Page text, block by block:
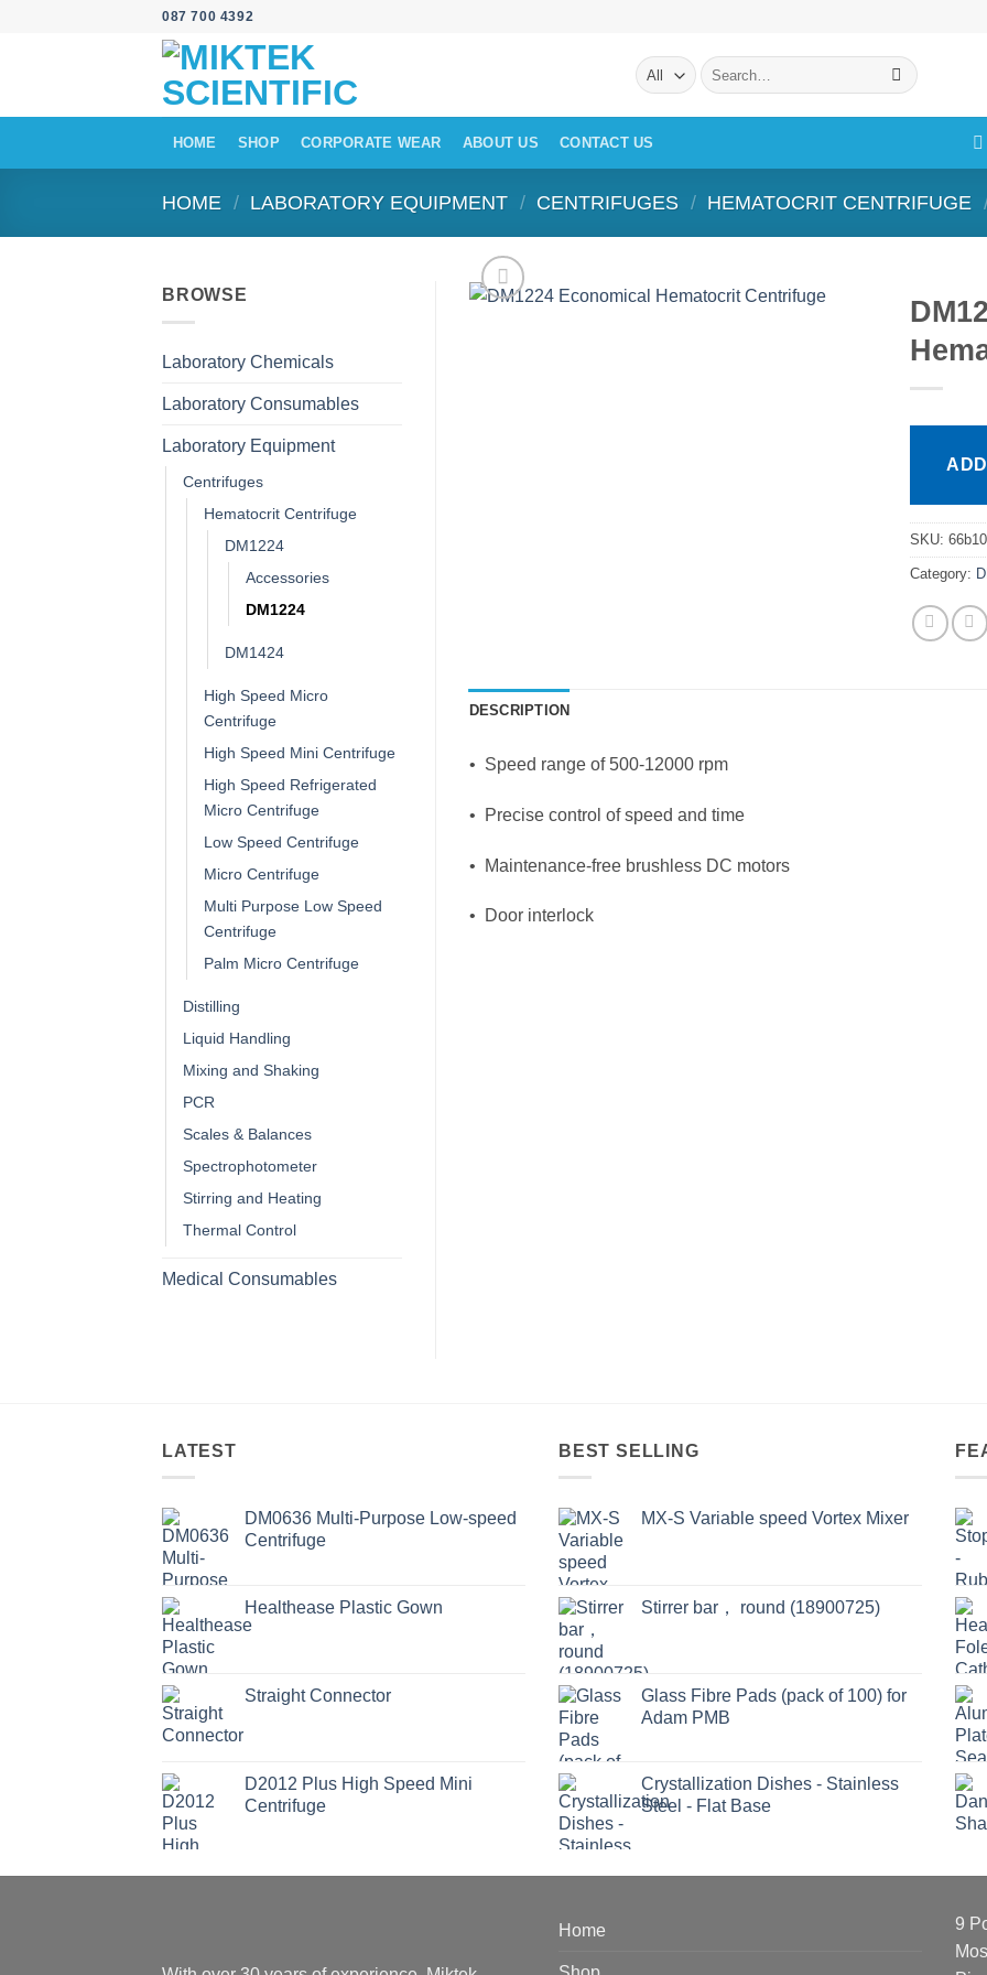
087 700 4392
Search
for:
HOME SHOP CORPORATE WEAR ABOUT US CONTACT US
HOME / LABORATORY EQUIPMENT / CENTRIFUGES / HEMATOCRIT CENTRIFUGE
BROWSE
Laboratory Chemicals
Laboratory Consumables
Laboratory Equipment
Centrifuges
Hematocrit Centrifuge
DM1224
Accessories
DM1224
DM1424
High Speed Micro
Centrifuge
High Speed Mini Centrifuge
High Speed Refrigerated
Micro Centrifuge
Low Speed Centrifuge
Micro Centrifuge
Multi Purpose Low Speed
Centrifuge
Palm Micro Centrifuge
Distilling
Liquid Handling
Mixing and Shaking
PCR
Scales & Balances
Spectrophotometer
Stirring and Heating
Thermal Control
Medical Consumables
SKU:
Category:
DESCRIPTION
• Speed range of 500-12000 rpm
• Precise control of speed and time
• Maintenance-free brushless DC motors
• Door interlock
LATEST
DM0636 Multi-Purpose Low-speed
Centrifuge
Healthease Plastic Gown
Straight Connector
D2012 Plus High Speed Mini
Centrifuge
BEST SELLING
MX-S Variable speed Vortex Mixer
Stirrer bar， round (18900725)
Glass Fibre Pads (pack of 100) for
Adam PMB
Crystallization Dishes - Stainless
Steel - Flat Base
Home
9